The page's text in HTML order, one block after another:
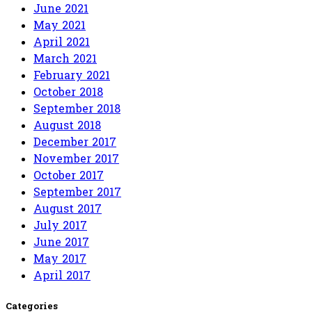
June 2021
May 2021
April 2021
March 2021
February 2021
October 2018
September 2018
August 2018
December 2017
November 2017
October 2017
September 2017
August 2017
July 2017
June 2017
May 2017
April 2017
Categories